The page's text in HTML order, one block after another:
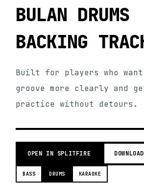
BULAN DRUMS
BACKING
Built for players who
groove more clearly and
practice without detours.
OPEN IN SPLITFIRE
BASS DRUMS KARAOKE